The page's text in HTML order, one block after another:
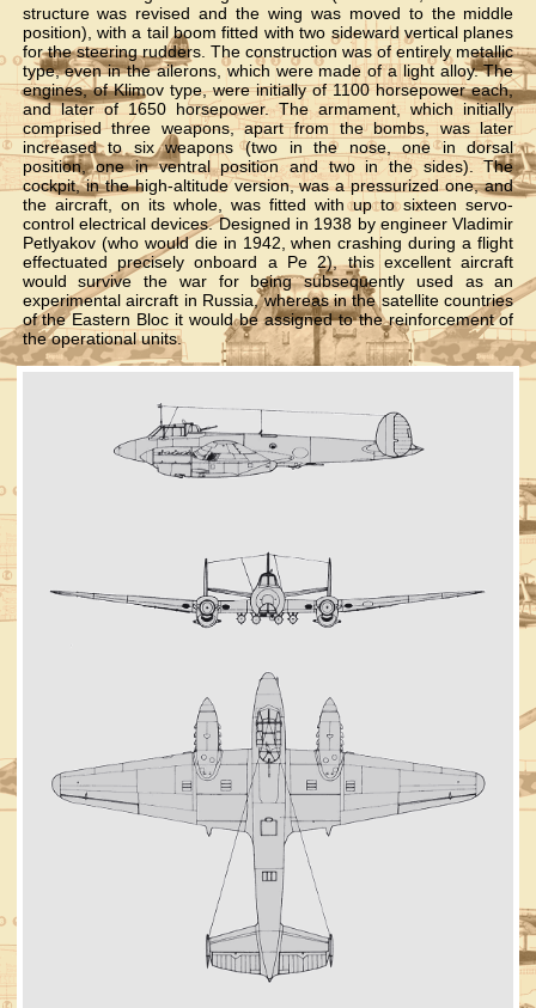
structure was revised and the wing was moved to the middle
position), with a tail boom fitted with two sideward vertical planes
for the steering rudders. The construction was of entirely metallic
type, even in the ailerons, which were made of a light alloy. The
engines, of Klimov type, were initially of 1100 horsepower each,
and later of 1650 horsepower. The armament, which initially
comprised three weapons, apart from the bombs, was later
increased to six weapons (two in the nose, one in dorsal
position, one in ventral position and two in the sides). The
cockpit, in the high-altitude version, was a pressurized one, and
the aircraft, on its whole, was fitted with up to sixteen servo-
control electrical devices. Designed in 1938 by engineer Vladimir
Petlyakov (who would die in 1942, when crashing during a flight
effectuated precisely onboard a Pe 2), this excellent aircraft
would survive the war for being subsequently used as an
experimental aircraft in Russia, whereas in the satellite countries
of the Eastern Bloc it would be assigned to the reinforcement of
the operational units.